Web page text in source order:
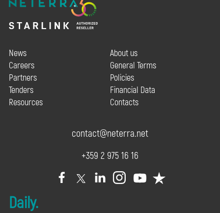
News
Careers
Partners
Tenders
Resources
About us
General Terms
Policies
Financial Data
Contacts
contact@neterra.net
+359 2 975 16 16
Daily.